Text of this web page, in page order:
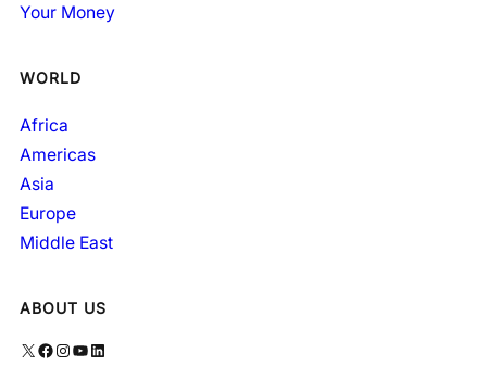
Your Money
WORLD
Africa
Americas
Asia
Europe
Middle East
ABOUT US
X Facebook Instagram YouTube LinkedIn